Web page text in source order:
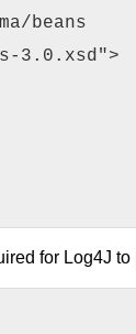
beans
3.0.xsd">
for Log4J